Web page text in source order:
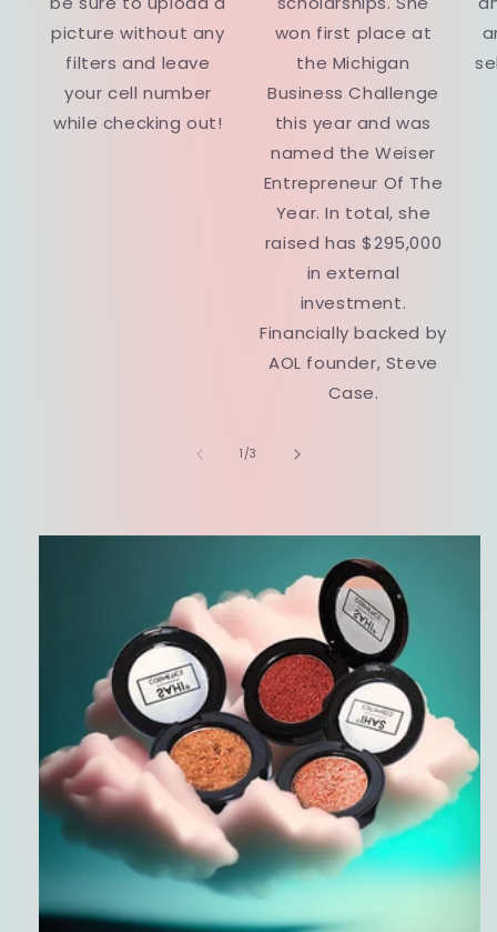
picture without any
filters and leave
your cell number
while checking out!
won first place at
the Michigan
Business Challenge
this year and was
named the Weiser
Entrepreneur Of The
Year. In total, she
raised has $295,000
in external
investment.
Financially backed by
AOL founder, Steve
Case.
1 /of
3